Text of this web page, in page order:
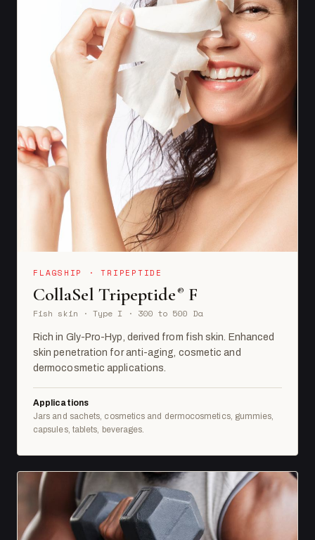
FLAGSHIP · TRIPEPTIDE
CollaSel Tripeptide® F
Fish skin · Type I · 300 to 500 Da
Rich in Gly-Pro-Hyp, derived from fish skin. Enhanced
skin penetration for anti-aging, cosmetic and
dermocosmetic applications.
Applications
Jars and sachets, cosmetics and dermocosmetics, gummies,
capsules, tablets, beverages.